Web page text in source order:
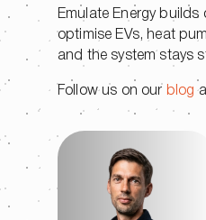
Emulate Energy
optimise EVs, heat
and the system stays
Follow us on our blog